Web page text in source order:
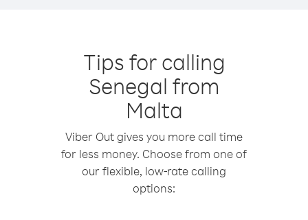
Tips for calling
Senegal from
Malta
Viber Out gives you more call time
for less money. Choose from one of
our flexible, low-rate calling
options: